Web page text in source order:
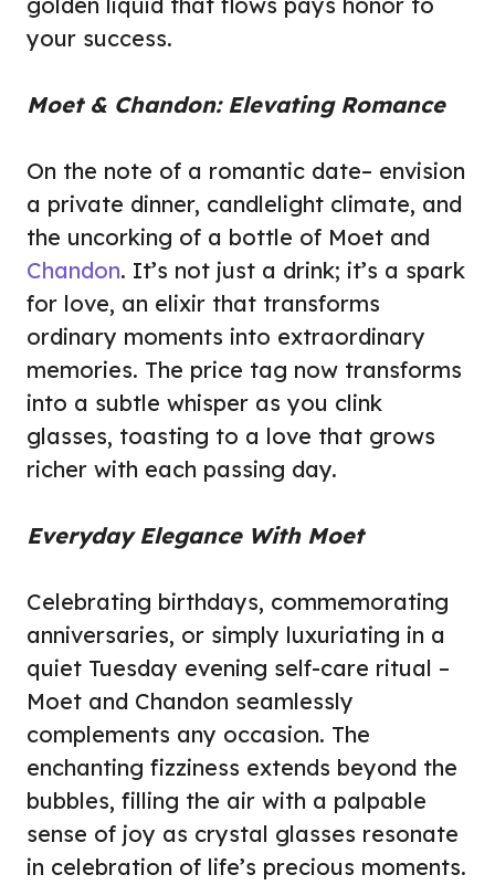
your success.
Moet & Chandon: Elevating Romance
On the note of a romantic date– envision
a private dinner, candlelight climate, and
the uncorking of a bottle of Moet and
Chandon. It’s not just a drink; it’s a spark
for love, an elixir that transforms
ordinary moments into extraordinary
memories. The price tag now transforms
into a subtle whisper as you clink
glasses, toasting to a love that grows
richer with each passing day.
Everyday Elegance With Moet
Celebrating birthdays, commemorating
anniversaries, or simply luxuriating in a
quiet Tuesday evening self-care ritual –
Moet and Chandon seamlessly
complements any occasion. The
enchanting fizziness extends beyond the
bubbles, filling the air with a palpable
sense of joy as crystal glasses resonate
in celebration of life’s precious moments.